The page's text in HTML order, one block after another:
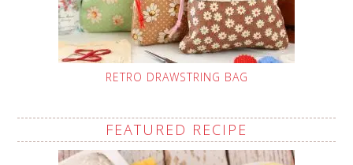
RETRO DRAWSTRING BAG
FEATURED RECIPE